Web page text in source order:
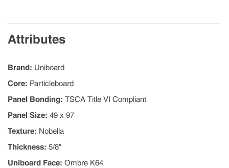
Attributes
Brand: Uniboard
Core: Particleboard
Panel Bonding: TSCA Title VI Compliant
Panel Size: 49 x 97
Texture: Nobella
Thickness: 5/8"
Uniboard Face: Ombre K64